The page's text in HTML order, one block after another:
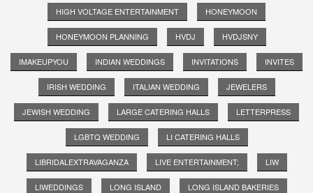
HIGH VOLTAGE ENTERTAINMENT HONEYMOON
HONEYMOON PLANNING HVDJ HVDJSNY
IMAKEUPYOU INDIAN WEDDINGS INVITATIONS INVITES
IRISH WEDDING ITALIAN WEDDING JEWELERS
JEWISH WEDDING LARGE CATERING HALLS LETTERPRESS
LGBTQ WEDDING LI CATERING HALLS
LIBRIDALEXTRAVAGANZA LIVE ENTERTAINMENT; LIW
LIWEDDINGS LONG ISLAND LONG ISLAND BAKERIES